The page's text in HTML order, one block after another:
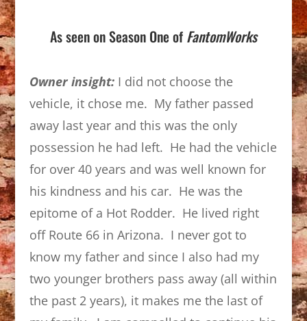
As seen on Season One of FantomWorks
Owner insight:I did not choose the
vehicle, it chose me. My father passed
away last year and this was the only
possession he had left. He had the vehicle
for over 40 years and was well known for
his kindness and his car. He was the
epitome of a Hot Rodder. He lived right
off Route 66 in Arizona. I never got to
know my father and since I also had my
two younger brothers pass away (all within
the past 2 years), it makes me the last of